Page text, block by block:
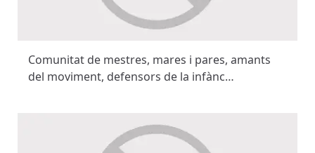
Comunitat de mestres, mares i pares, amants
del moviment, defensors de la infànc…